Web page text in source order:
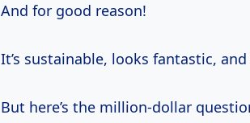
And for good reason!
It’s sustainable, looks fantastic,
But here’s the million-dollar